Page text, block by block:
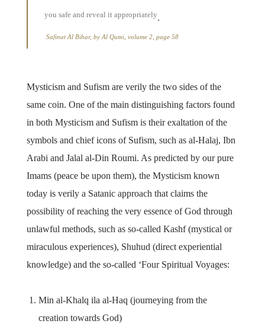
you safe and reveal it appropriately.
Safinat Al Bihar, by Al Qumi, volume 2, page 58
Mysticism and Sufism are verily the two sides of the
same coin. One of the main distinguishing factors found
in both Mysticism and Sufism is their exaltation of the
symbols and chief icons of Sufism, such as al-Halaj, Ibn
Arabi and Jalal al-Din Roumi. As predicted by our pure
Imams (peace be upon them), the Mysticism known
today is verily a Satanic approach that claims the
possibility of reaching the very essence of God through
unlawful methods, such as so-called Kashf (mystical or
miraculous experiences), Shuhud (direct experiential
knowledge) and the so-called ‘Four Spiritual Voyages:
Min al-Khalq ila al-Haq (journeying from the
creation towards God)